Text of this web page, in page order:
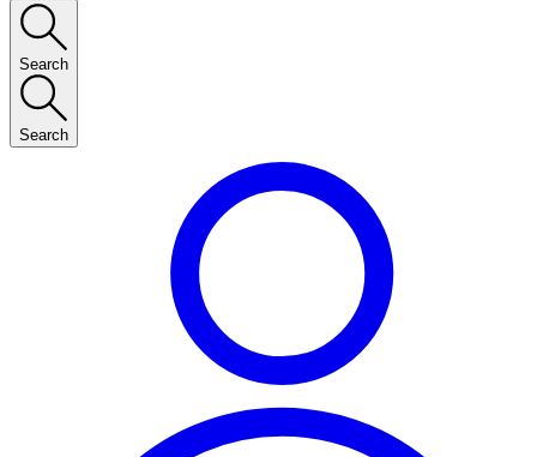
Search
Search